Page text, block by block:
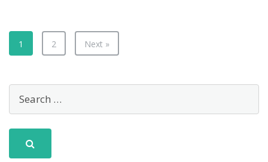
1 2 Next »